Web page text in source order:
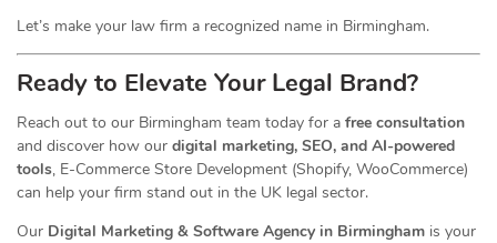
Let’s make your law firm a recognized name in Birmingham.
Ready to Elevate Your Legal Brand?
Reach out to our Birmingham team today for a free consultation
and discover how our digital marketing, SEO, and AI-powered
tools, E-Commerce Store Development (Shopify, WooCommerce)
can help your firm stand out in the UK legal sector.
Our Digital Marketing & Software Agency in Birmingham is your